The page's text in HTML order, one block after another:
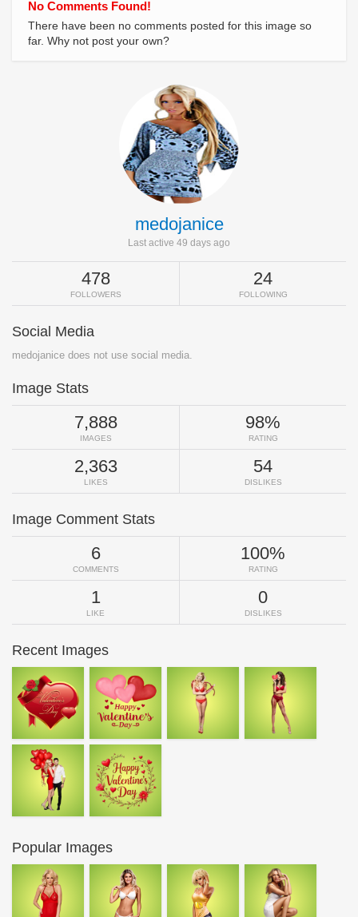
No Comments Found!
There have been no comments posted for this image so
far. Why not post your own?
medojanice
Last active 49 days ago
478
FOLLOWERS
24
FOLLOWING
Social Media
medojanice does not use social media.
Image Stats
7,888
IMAGES
98%
RATING
2,363
LIKES
54
DISLIKES
Image Comment Stats
6
COMMENTS
100%
RATING
1
LIKE
0
DISLIKES
Recent Images
Popular Images